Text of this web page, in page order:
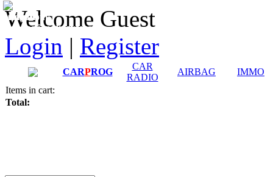
Welcome Guest
Login | Register
CARPROG
CAR
RADIO
AIRBAG
IMMO
Items in cart:
Total:
Manuals
Connection diagrams